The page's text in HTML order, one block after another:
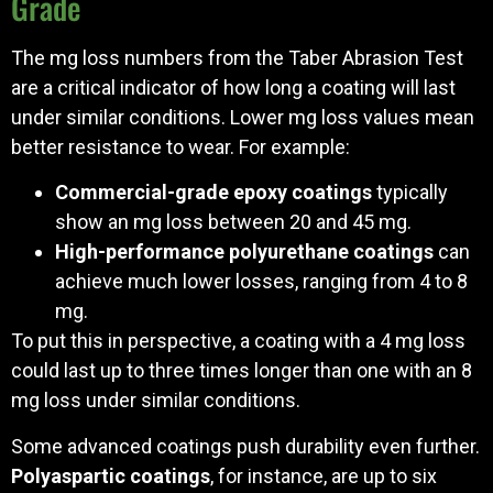
The mg loss numbers from the Taber Abrasion Test
are a critical indicator of how long a coating will last
under similar conditions. Lower mg loss values mean
better resistance to wear. For example:
Commercial-grade epoxy coatingstypically
show an mg loss between 20 and 45 mg.
High-performance polyurethane coatings can
achieve much lower losses, ranging from 4 to 8
mg.
To put this in perspective, a coating with a 4 mg loss
could last up to three times longer than one with an 8
mg loss under similar conditions.
Some advanced coatings push durability even further.
Polyaspartic coatings, for instance, are up to six